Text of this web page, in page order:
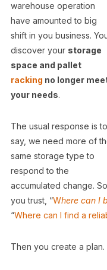
warehouse operation
have amounted to big
shift in you business.
discover your storage
space and pallet
racking no longer
your needs.
The usual response is to
say, we need more of
same storage type to
respond to the
accumulated change.
you trust, “Where can I
“Where can I find a
Then you create a